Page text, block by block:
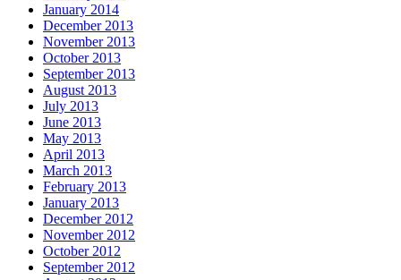
January 2014
December 2013
November 2013
October 2013
September 2013
August 2013
July 2013
June 2013
May 2013
April 2013
March 2013
February 2013
January 2013
December 2012
November 2012
October 2012
September 2012